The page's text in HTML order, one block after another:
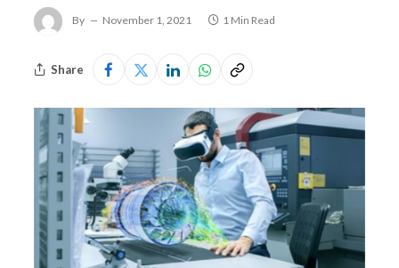
By November 1, 2021 1 Min Read
Share